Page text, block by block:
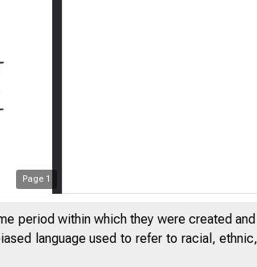
Page 1
period within which they were created
language used to refer to racial,